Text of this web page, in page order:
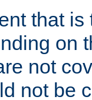
that
on
not
not be